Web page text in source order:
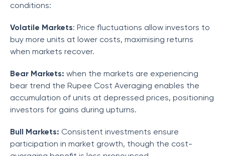
conditions:
Volatile Markets: Price fluctuations allow investors to
buy more units at lower costs, maximising returns
when markets recover.
Bear Markets: when the markets are experiencing
bear trend the Rupee Cost Averaging enables the
accumulation of units at depressed prices, positioning
investors for gains during upturns.
Bull Markets: Consistent investments ensure
participation in market growth, though the cost-